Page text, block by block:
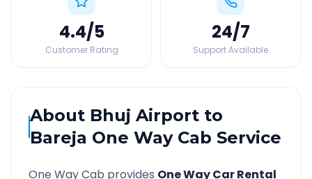
4.4/5
Customer Rating
24/7
Support Available
About Bhuj Airport to
Bareja One Way Cab Service
One Way Cab provides One Way Car Rental